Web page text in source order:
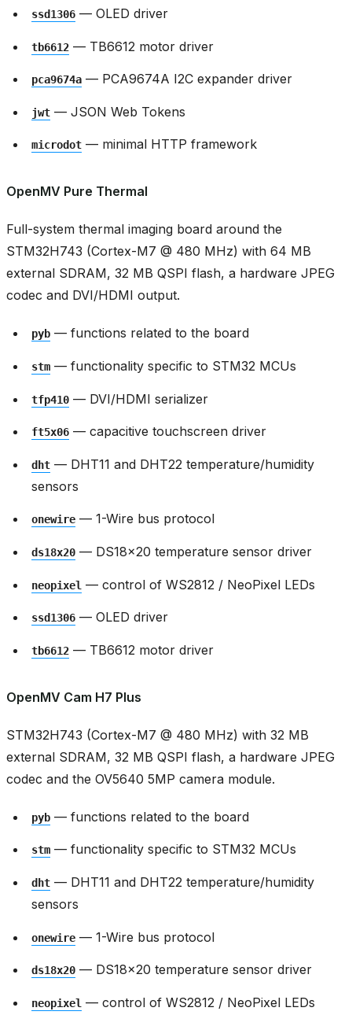
ssd1306 — OLED driver
tb6612 — TB6612 motor driver
pca9674a — PCA9674A I2C expander driver
jwt — JSON Web Tokens
microdot — minimal HTTP framework
OpenMV Pure Thermal
Full-system thermal imaging board around the
STM32H743 (Cortex-M7 @ 480 MHz) with 64 MB
external SDRAM, 32 MB QSPI flash, a hardware JPEG
codec and DVI/HDMI output.
pyb — functions related to the board
stm — functionality specific to STM32 MCUs
tfp410 — DVI/HDMI serializer
ft5x06 — capacitive touchscreen driver
dht — DHT11 and DHT22 temperature/humidity
sensors
onewire — 1-Wire bus protocol
ds18x20 — DS18x20 temperature sensor driver
neopixel — control of WS2812 / NeoPixel LEDs
ssd1306 — OLED driver
tb6612 — TB6612 motor driver
OpenMV Cam H7 Plus
STM32H743 (Cortex-M7 @ 480 MHz) with 32 MB
external SDRAM, 32 MB QSPI flash, a hardware JPEG
codec and the OV5640 5MP camera module.
pyb — functions related to the board
stm — functionality specific to STM32 MCUs
dht — DHT11 and DHT22 temperature/humidity
sensors
onewire — 1-Wire bus protocol
ds18x20 — DS18x20 temperature sensor driver
neopixel — control of WS2812 / NeoPixel LEDs